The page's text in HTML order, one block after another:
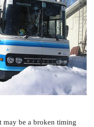
may be a broken timing